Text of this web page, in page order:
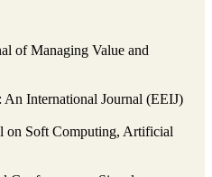
of Managing Value and
International Journal (EEIJ)
on Soft Computing, Artificial